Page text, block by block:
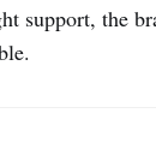
support, the